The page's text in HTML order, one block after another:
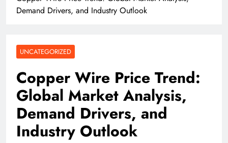
Demand Drivers, and Industry Outlook
UNCATEGORIZED
Copper Wire Price Trend:
Global Market Analysis,
Demand Drivers, and
Industry Outlook